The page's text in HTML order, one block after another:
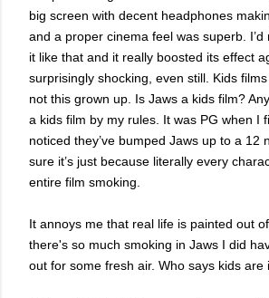
big screen with decent headphones
and a proper cinema feel was superb.
it like that and it really boosted its effect
surprisingly shocking, even still. Kids
not this grown up. Is Jaws a kids film?
a kids film by my rules. It was PG when I
noticed they’ve bumped Jaws up to a 12
sure it’s just because literally every
entire film smoking.
It annoys me that real life is painted out
there's so much smoking in Jaws I did
out for some fresh air. Who says kids are